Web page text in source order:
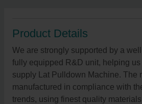
Product Details
We are strongly supported by a
fully equipped R&D unit, helping us
supply Lat Pulldown Machine. The
manufactured in compliance with
trends, using finest quality